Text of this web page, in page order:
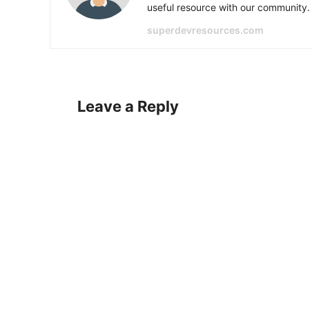
useful resource with our community.
superdevresources.com
Leave a Reply